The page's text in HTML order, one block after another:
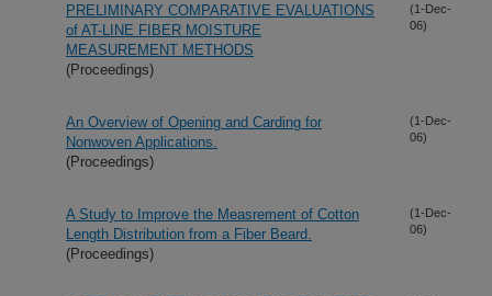
PRELIMINARY COMPARATIVE EVALUATIONS
of AT-LINE FIBER MOISTURE
MEASUREMENT METHODS
(Proceedings)
(1-Dec-
06)
An Overview of Opening and Carding for
Nonwoven Applications.
(Proceedings)
(1-Dec-
06)
A Study to Improve the Measrement of Cotton
Length Distribution from a Fiber Beard.
(Proceedings)
(1-Dec-
06)